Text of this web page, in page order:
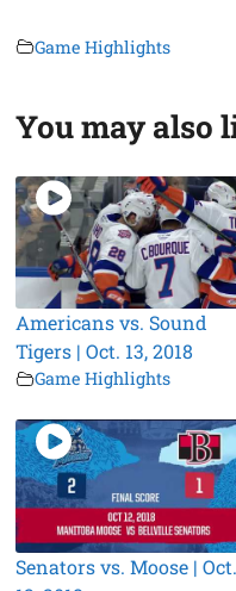
Game Highlights
You may also
Americans vs. Sound
Tigers | Oct. 13, 2018
Game Highlights
Senators vs. Moose | Oct.